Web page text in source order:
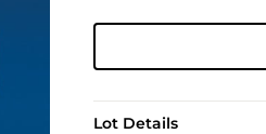
Lot Details